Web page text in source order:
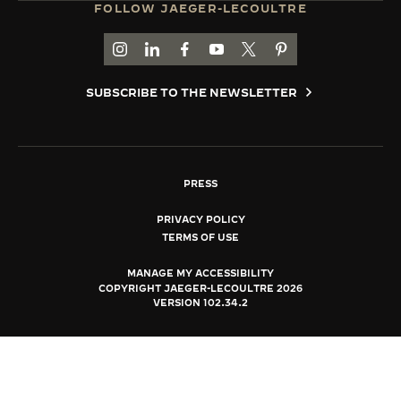
THE STELLAR ODYSSEY
FOLLOW JAEGER-LECOULTRE
GO TO JAEGER-LECOULTRE INSTAGRAM
GO TO JAEGER-LECOULTRE LINKEDIN
GO TO JAEGER-LECOULTRE
GO TO JAEGER-LECOULTRE
GO TO JAEGER-
GO TO JAEGER-
SUBSCRIBE TO THE NEWSLETTER
PRESS
PRIVACY POLICY
TERMS OF USE
MANAGE MY ACCESSIBILITY
COPYRIGHT JAEGER-LECOULTRE 2026
VERSION 102.34.2